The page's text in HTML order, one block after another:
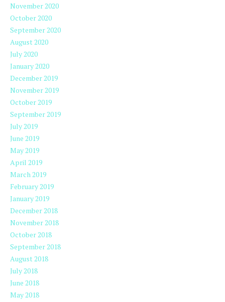
November 2020
October 2020
September 2020
August 2020
July 2020
January 2020
December 2019
November 2019
October 2019
September 2019
July 2019
June 2019
May 2019
April 2019
March 2019
February 2019
January 2019
December 2018
November 2018
October 2018
September 2018
August 2018
July 2018
June 2018
May 2018